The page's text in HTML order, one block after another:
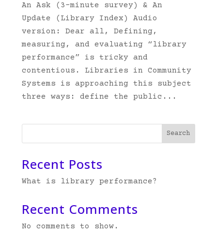
An Ask (3-minute survey) & An
Update (Library Index) Audio
version: Dear all, Defining,
measuring, and evaluating “library
performance” is tricky and
contentious. Libraries in Community
Systems is approaching this subject
three ways: define the public...
Search
Recent Posts
What is library performance?
Recent Comments
No comments to show.